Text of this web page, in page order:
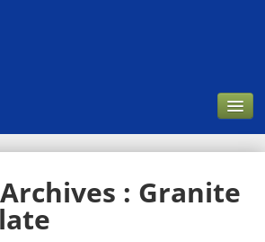
: Granite